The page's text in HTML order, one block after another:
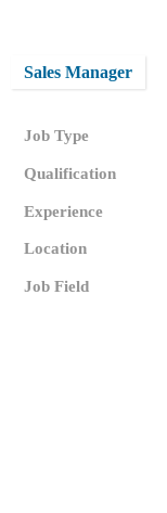
Sales Manager
Job Type
Qualification
Experience
Location
Job Field